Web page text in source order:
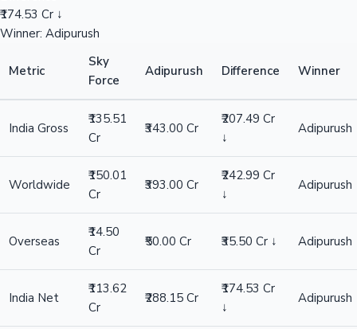
₹174.53 Cr ↓
Winner: Adipurush
Metric
Sky
Force
Adipurush Difference Winner
India Gross
₹135.51
Cr
₹343.00 Cr
₹207.49 Cr
↓
Adipurush
Worldwide
₹150.01
Cr
₹393.00 Cr
₹242.99 Cr
↓
Adipurush
Overseas
₹14.50
Cr
₹50.00 Cr ₹35.50 Cr ↓ Adipurush
India Net
₹113.62
Cr
₹288.15 Cr
₹174.53 Cr
↓
Adipurush